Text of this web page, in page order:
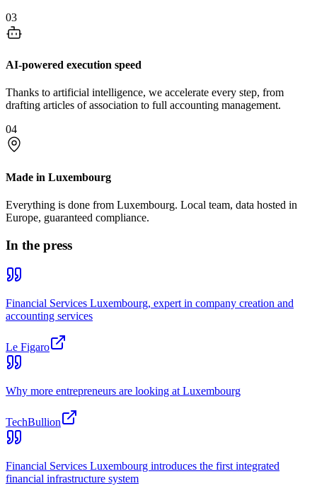
03
AI-powered execution speed
Thanks to artificial intelligence, we accelerate every step, from
drafting articles of association to full accounting management.
04
Made in Luxembourg
Everything is done from Luxembourg. Local team, data hosted in
Europe, guaranteed compliance.
In the press
Financial Services Luxembourg, expert in company creation and
accounting services
Le Figaro
Why more entrepreneurs are looking at Luxembourg
TechBullion
Financial Services Luxembourg introduces the first integrated
financial infrastructure system